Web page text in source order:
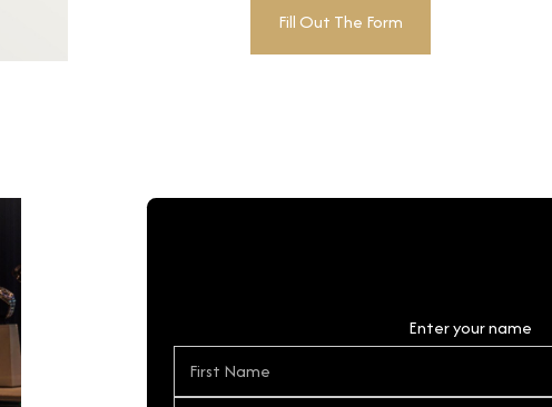
Fill Out The Form
Enter your name